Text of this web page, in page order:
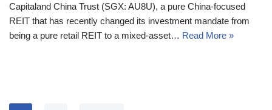
Capitaland China Trust (SGX: AU8U), a pure China-focused
REIT that has recently changed its investment mandate from
being a pure retail REIT to a mixed-asset… Read More »